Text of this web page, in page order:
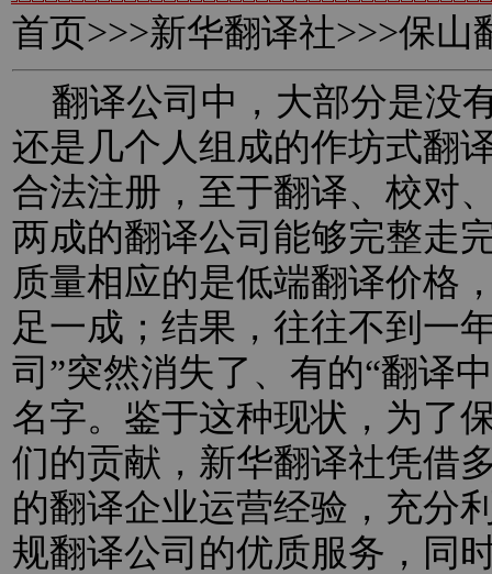
首页>>>新华翻译社>>>保山
翻译公司中，大部分是没
还是几个人组成的作坊式翻
合法注册，至于翻译、校对
两成的翻译公司能够完整走
质量相应的是低端翻译价格
足一成；结果，往往不到一
司”突然消失了、有的“翻译
名字。鉴于这种现状，为了
们的贡献，新华翻译社凭借
的翻译企业运营经验，充分
规翻译公司的优质服务，同